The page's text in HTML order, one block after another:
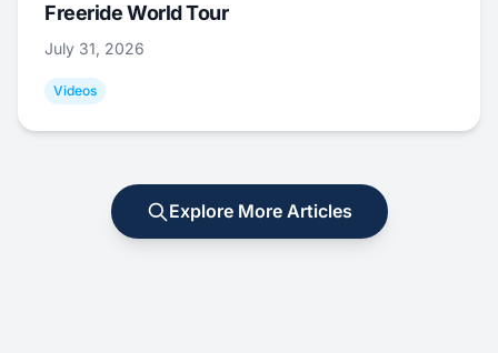
Freeride World Tour
July 31, 2026
Videos
Explore More Articles